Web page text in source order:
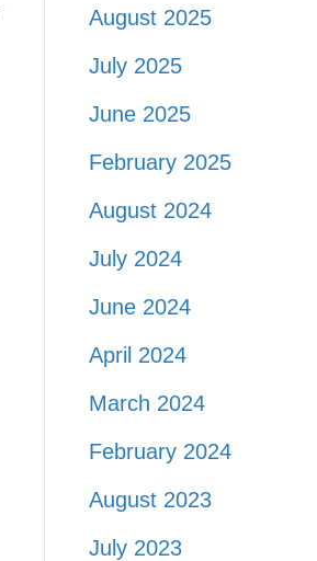
August 2025
July 2025
June 2025
February 2025
August 2024
July 2024
June 2024
April 2024
March 2024
February 2024
August 2023
July 2023